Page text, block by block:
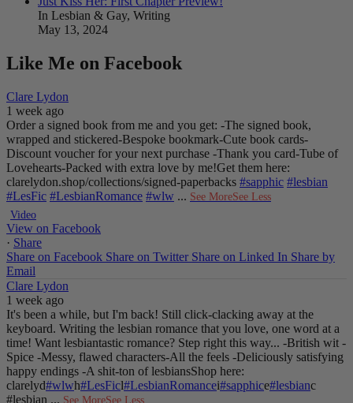
In Lesbian & Gay, Writing
May 13, 2024
Like Me on Facebook
Clare Lydon
1 week ago
Order a signed book from me and you get: -The signed book,
wrapped and stickered-Bespoke bookmark-Cute book cards-
Discount voucher for your next purchase -Thank you card-Tube of
Lovehearts-Packed with extra love by me!Get them here:
clarelydon.shop/collections/signed-paperbacks #sapphic #lesbian
#LesFic #LesbianRomance #wlw ... See MoreSee Less
Video
View on Facebook
· Share
Share on Facebook Share on Twitter Share on Linked In Share by
Email
Clare Lydon
1 week ago
It's been a while, but I'm back! Still click-clacking away at the
keyboard. Writing the lesbian romance that you love, one word at a
time! Want lesbiantastic romance? Step right this way... -British wit -
Spice -Messy, flawed characters-All the feels -Deliciously satisfying
happy endings -A shit-ton of lesbiansShop here:
clarelyd#wlwh#LesFicl#LesbianRomancei#sapphice#lesbianc
#lesbian ... See MoreSee Less